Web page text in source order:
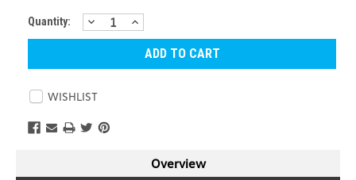
Current
Stock:
Quantity: DECREASE
QUANTITY:
INCREASE
QUANTITY:
WISHLIST
Overview